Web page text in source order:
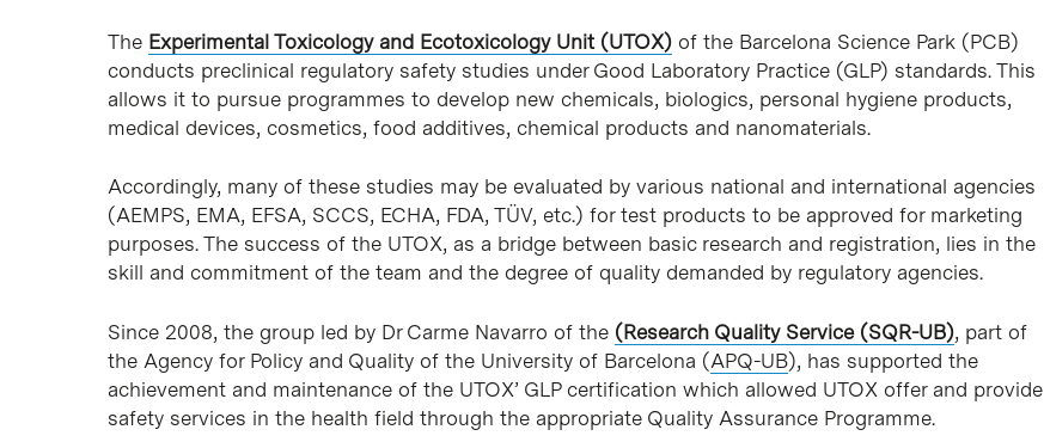
The Experimental Toxicology and Ecotoxicology Unit (UTOX) of the Barcelona Science Park (PCB)
conducts preclinical regulatory safety studies under Good Laboratory Practice (GLP) standards. This
allows it to pursue programmes to develop new chemicals, biologics, personal hygiene products,
medical devices, cosmetics, food additives, chemical products and nanomaterials.
Accordingly, many of these studies may be evaluated by various national and international agencies
(AEMPS, EMA, EFSA, SCCS, ECHA, FDA, TÜV, etc.) for test products to be approved for marketing
purposes. The success of the UTOX, as a bridge between basic research and registration, lies in the
skill and commitment of the team and the degree of quality demanded by regulatory agencies.
Since 2008, the group led by Dr Carme Navarro of the (Research Quality Service (SQR-UB), part of
the Agency for Policy and Quality of the University of Barcelona (APQ-UB), has supported the
achievement and maintenance of the UTOX’ GLP certification which allowed UTOX offer and provide
safety services in the health field through the appropriate Quality Assurance Programme.